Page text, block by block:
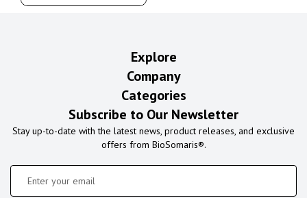
Explore
Company
Categories
Subscribe to Our Newsletter
Stay up-to-date with the latest news, product releases, and exclusive
offers from BioSomaris®.